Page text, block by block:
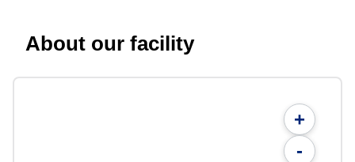
About our facility
+
-